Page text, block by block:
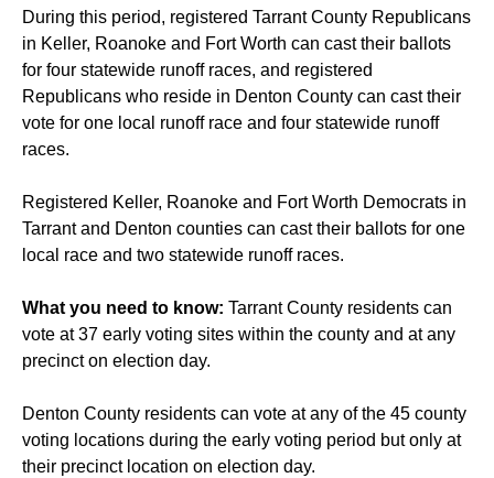
During this period, registered Tarrant County Republicans
in Keller, Roanoke and Fort Worth can cast their ballots
for four statewide runoff races, and registered
Republicans who reside in Denton County can cast their
vote for one local runoff race and four statewide runoff
races.
Registered Keller, Roanoke and Fort Worth Democrats in
Tarrant and Denton counties can cast their ballots for one
local race and two statewide runoff races.
What you need to know: Tarrant County residents can
vote at 37 early voting sites within the county and at any
precinct on election day.
Denton County residents can vote at any of the 45 county
voting locations during the early voting period but only at
their precinct location on election day.